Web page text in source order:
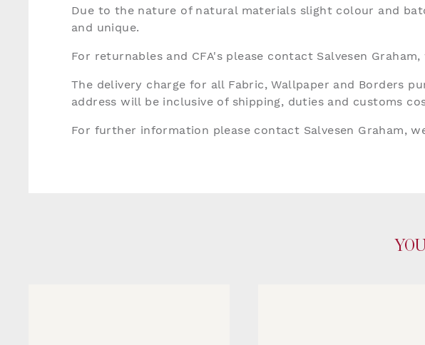
Due to the nature of natural materials slight colour and
and unique.
For returnables and CFA's please contact Salvesen
The delivery charge for all Fabric, Wallpaper and Borders
address will be inclusive of shipping, duties and customs
For further information please contact Salvesen Graham,